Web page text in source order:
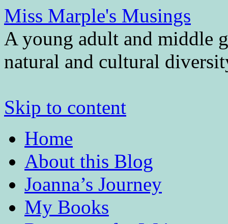
Miss Marple's Musings
A young adult and middle
natural and cultural
Skip to content
Home
About this Blog
Joanna’s Journey
My Books